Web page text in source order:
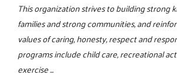
This organization strives to building strong
families and strong communities, and
values of caring, honesty, respect and
programs include child care, recreational
exercise ...